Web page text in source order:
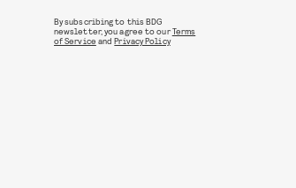
By subscribing to this BDG
newsletter, you agree to ourTerms
of Service andPrivacy Policy